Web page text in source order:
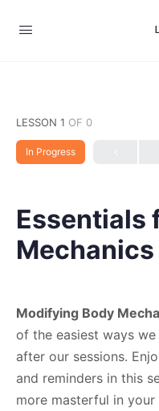
LESSON 1 OF 0
In Progress
Essentials
Mechanics
Modifying Body
of the easiest ways
after our sessions.
and reminders in this
more masterful in